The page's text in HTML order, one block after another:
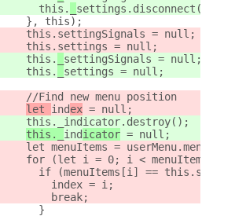
      this.
    }, this);
    this.
settingSignals = null;
    this.
settings = null;
    this.
settingSignals = null;
    this.
settings = null;
    //Find new menu position
let index = null;
    this._indicator.destroy();
this._ indicator = null;
let menuItems =
for (let i = 0; i <
if (menuItems[i] ==
        index = i;
        break;
      }